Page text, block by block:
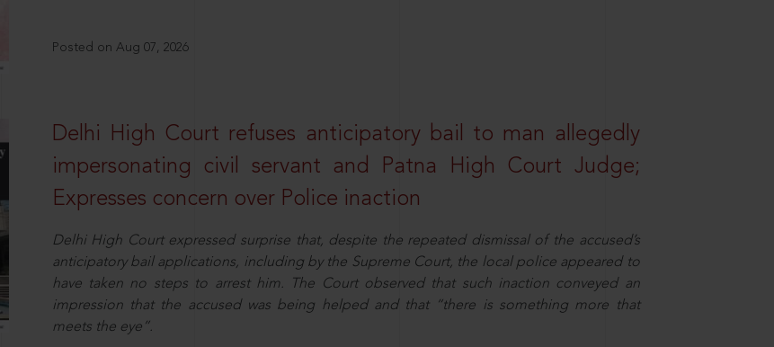
Posted on Aug 07, 2026
Delhi High Court refuses anticipatory bail to man allegedly
impersonating civil servant and Patna High Court Judge;
Expresses concern over Police inaction
Delhi High Court expressed surprise that, despite the repeated dismissal of the accused’s
anticipatory bail applications, including by the Supreme Court, the local police appeared to
have taken no steps to arrest him. The Court observed that such inaction conveyed an
impression that the accused was being helped and that “there is something more that
meets the eye”.